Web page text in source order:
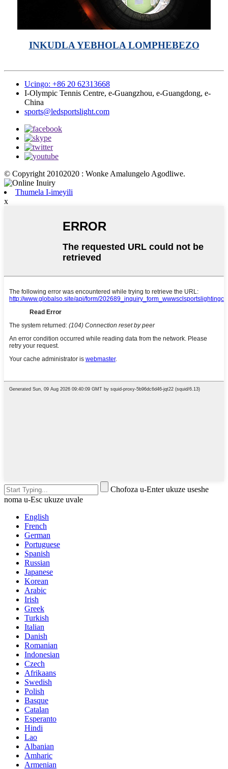
INKUDLA YEBHOLA LOMPHEBEZO
Ucingo: +86 20 62313668
I-Olympic Tennis Centre, e-Guangzhou, e-Guangdong, e-
China
sports@ledsportslight.com
© Copyright 20102020 : Wonke Amalungelo Agodliwe.
Thumela I-imeyili
x
Chofoza u-Enter ukuze useshe
noma u-Esc ukuze uvale
English
French
German
Portuguese
Spanish
Russian
Japanese
Korean
Arabic
Irish
Greek
Turkish
Italian
Danish
Romanian
Indonesian
Czech
Afrikaans
Swedish
Polish
Basque
Catalan
Esperanto
Hindi
Lao
Albanian
Amharic
Armenian